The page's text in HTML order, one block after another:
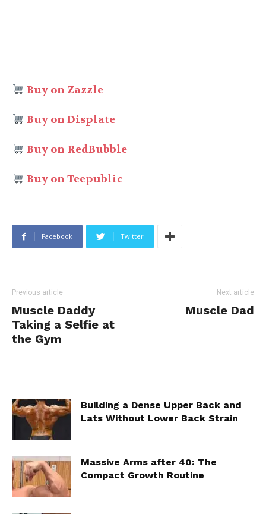
Buy on Zazzle
Buy on Displate
Buy on RedBubble
Buy on Teepublic
Facebook Twitter
Previous article
Muscle Daddy
Taking a Selfie at
the Gym
Next article
Muscle Dad
Building a Dense Upper Back and
Lats Without Lower Back Strain
Massive Arms after 40: The
Compact Growth Routine